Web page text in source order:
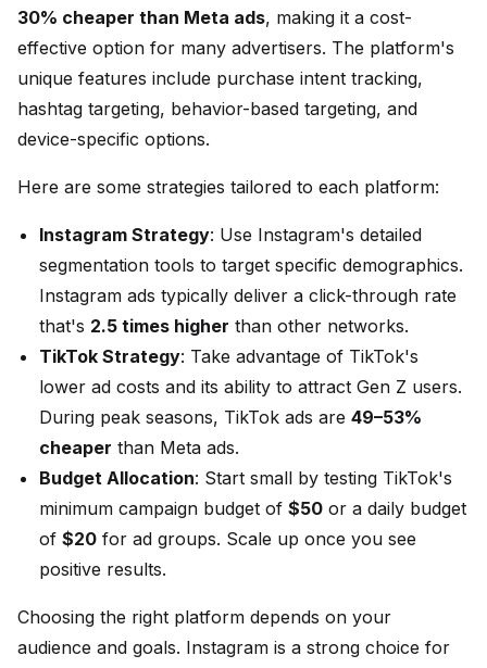
30% cheaper than Meta ads, making it a cost-
effective option for many advertisers. The platform's
unique features include purchase intent tracking,
hashtag targeting, behavior-based targeting, and
device-specific options.
Here are some strategies tailored to each platform:
Instagram Strategy: Use Instagram's detailed
segmentation tools to target specific demographics.
Instagram ads typically deliver a click-through rate
that's 2.5 times higher than other networks.
TikTok Strategy: Take advantage of TikTok's
lower ad costs and its ability to attract Gen Z users.
During peak seasons, TikTok ads are 49–53%
cheaper than Meta ads.
Budget Allocation: Start small by testing TikTok's
minimum campaign budget of $50 or a daily budget
of $20 for ad groups. Scale up once you see
positive results.
Choosing the right platform depends on your
audience and goals. Instagram is a strong choice for